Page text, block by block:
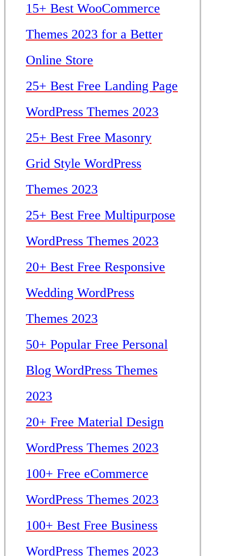
15+ Best WooCommerce
Themes 2023 for a Better
Online Store
25+ Best Free Landing Page
WordPress Themes 2023
25+ Best Free Masonry
Grid Style WordPress
Themes 2023
25+ Best Free Multipurpose
WordPress Themes 2023
20+ Best Free Responsive
Wedding WordPress
Themes 2023
50+ Popular Free Personal
Blog WordPress Themes
2023
20+ Free Material Design
WordPress Themes 2023
100+ Free eCommerce
WordPress Themes 2023
100+ Best Free Business
WordPress Themes 2023